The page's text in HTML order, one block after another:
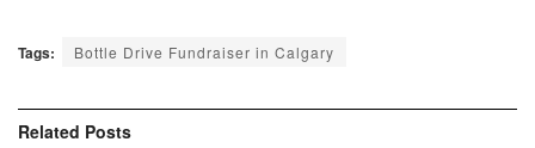
Tags: Bottle Drive Fundraiser in Calgary
Related Posts